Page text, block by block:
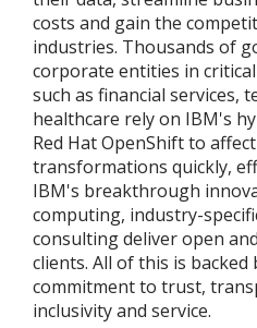
costs and gain the
industries. Thousands of
corporate entities in
such as financial services,
healthcare rely on IBM's
Red Hat OpenShift to
transformations quickly,
IBM's breakthrough
computing, industry-
consulting deliver open
clients. All of this is
commitment to trust,
inclusivity and service.